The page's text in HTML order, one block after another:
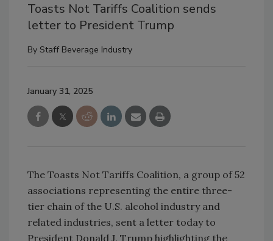
Toasts Not Tariffs Coalition sends
letter to President Trump
By Staff Beverage Industry
January 31, 2025
The Toasts Not Tariffs Coalition, a group of 52
associations representing the entire three-
tier chain of the U.S. alcohol industry and
related industries, sent a letter today to
President Donald J. Trump highlighting the